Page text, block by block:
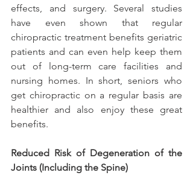
effects, and surgery. Several studies
have even shown that regular
chiropractic treatment benefits geriatric
patients and can even help keep them
out of long-term care facilities and
nursing homes. In short, seniors who
get chiropractic on a regular basis are
healthier and also enjoy these great
benefits.
Reduced Risk of Degeneration of the
Joints (Including the Spine)